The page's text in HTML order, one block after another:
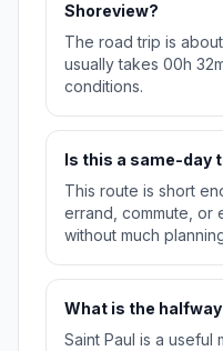
Shoreview?
The road trip is
usually takes 00h
conditions.
Is this a same-day
This route is short
errand, commute, or
without much
What is the
Saint Paul is a useful